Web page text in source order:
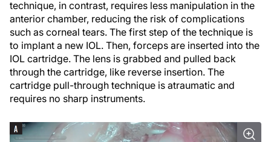
technique, in contrast, requires less manipulation in the
anterior chamber, reducing the risk of complications
such as corneal tears. The first step of the technique is
to implant a new IOL. Then, forceps are inserted into the
IOL cartridge. The lens is grabbed and pulled back
through the cartridge, like reverse insertion. The
cartridge pull-through technique is atraumatic and
requires no sharp instruments.